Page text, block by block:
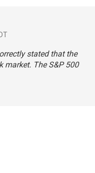
stated that the
market. The S&P 500